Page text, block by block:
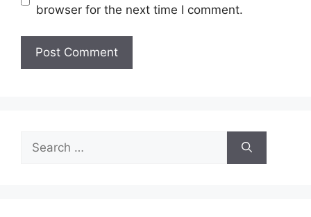
browser for the next time I comment.
Search
for: